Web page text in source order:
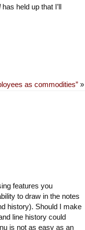
has held up that I’ll
as commodities”»
features you
to draw in the notes
history). Should I make
line history could
is not as easy as an